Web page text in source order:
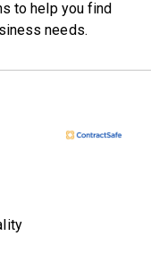
to help you find
needs.